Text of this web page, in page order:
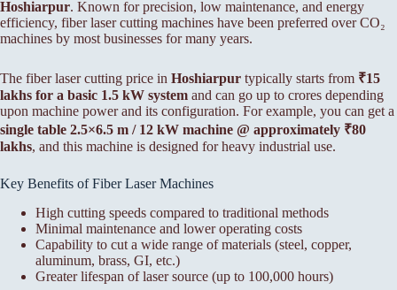
Hoshiarpur. Known for precision, low maintenance, and energy
efficiency, fiber laser cutting machines have been preferred over CO₂
machines by most businesses for many years.
The fiber laser cutting price in Hoshiarpur typically starts from ₹15
lakhs for a basic 1.5 kW system and can go up to crores depending
upon machine power and its configuration. For example, you can get a
single table 2.5×6.5 m / 12 kW machine @ approximately ₹80
lakhs, and this machine is designed for heavy industrial use.
Key Benefits of Fiber Laser Machines
High cutting speeds compared to traditional methods
Minimal maintenance and lower operating costs
Capability to cut a wide range of materials (steel, copper,
aluminum, brass, GI, etc.)
Greater lifespan of laser source (up to 100,000 hours)